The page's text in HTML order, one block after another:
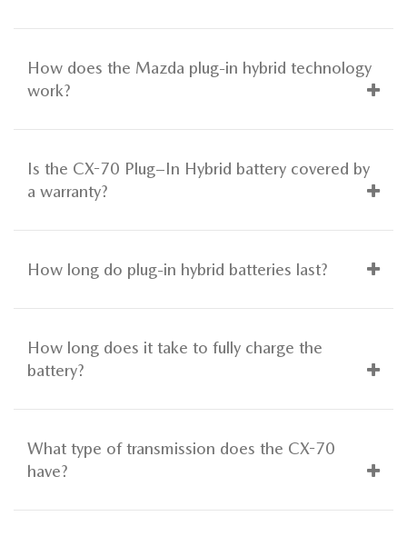
How does the Mazda plug-in hybrid technology
work?
Is the CX-70 Plug–In Hybrid battery covered by
a warranty?
How long do plug-in hybrid batteries last?
How long does it take to fully charge the
battery?
What type of transmission does the CX-70
have?